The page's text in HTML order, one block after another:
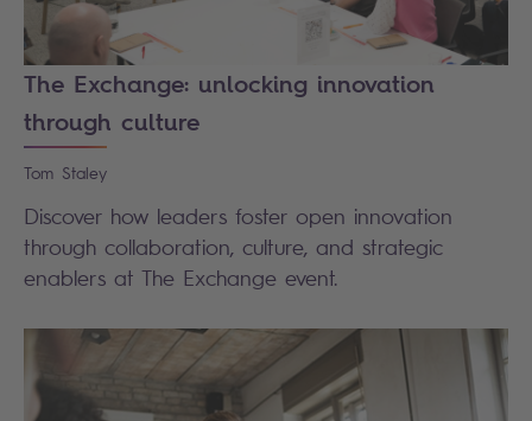
The Exchange: unlocking innovation
through culture
Tom Staley
Discover how leaders foster open innovation
through collaboration, culture, and strategic
enablers at The Exchange event.